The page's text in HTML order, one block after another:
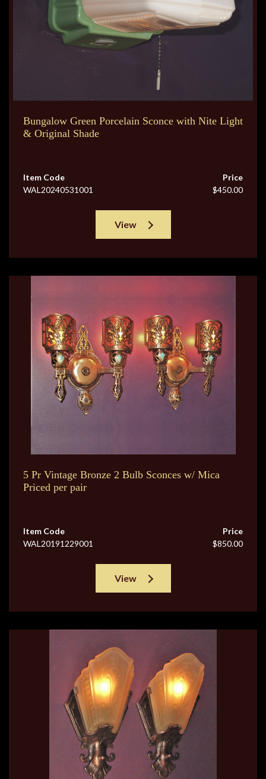
Bungalow Green Porcelain Sconce with Nite Light
& Original Shade
Item Code
WAL20240531001
Price
$450.00
View
5 Pr Vintage Bronze 2 Bulb Sconces w/ Mica
Priced per pair
Item Code
WAL20191229001
Price
$850.00
View